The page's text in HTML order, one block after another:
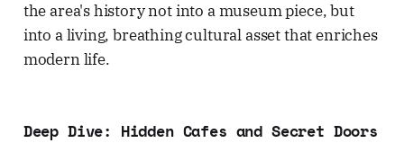
the area's history not into a museum piece, but
into a living, breathing cultural asset that enriches
modern life.
Deep Dive: Hidden Cafes and Secret Doors